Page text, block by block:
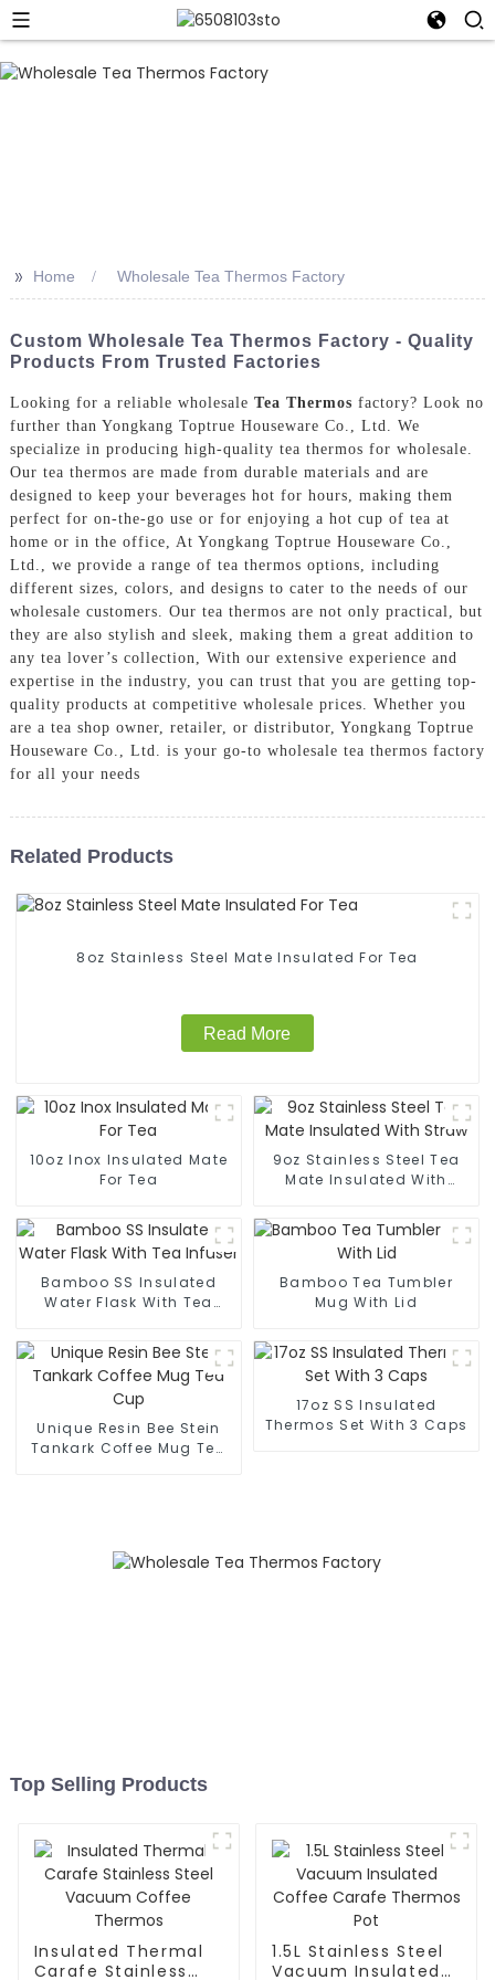
>> Home Wholesale Tea Thermos Factory
Custom Wholesale Tea Thermos Factory - Quality
Products From Trusted Factories
Looking for a reliable wholesale Tea Thermos factory? Look no
further than Yongkang Toptrue Houseware Co., Ltd. We
specialize in producing high-quality tea thermos for wholesale.
Our tea thermos are made from durable materials and are
designed to keep your beverages hot for hours, making them
perfect for on-the-go use or for enjoying a hot cup of tea at
home or in the office, At Yongkang Toptrue Houseware Co.,
Ltd., we provide a range of tea thermos options, including
different sizes, colors, and designs to cater to the needs of our
wholesale customers. Our tea thermos are not only practical, but
they are also stylish and sleek, making them a great addition to
any tea lover’s collection, With our extensive experience and
expertise in the industry, you can trust that you are getting top-
quality products at competitive wholesale prices. Whether you
are a tea shop owner, retailer, or distributor, Yongkang Toptrue
Houseware Co., Ltd. is your go-to wholesale tea thermos factory
for all your needs
Related Products
8oz Stainless Steel Mate Insulated For Tea
Read More
10oz Inox Insulated Mate
For Tea
9oz Stainless Steel Tea
Mate Insulated With
Bamboo SS Insulated
Water Flask With Tea
Bamboo Tea Tumbler
Mug With Lid
Unique Resin Bee Stein
Tankark Coffee Mug Tea
17oz SS Insulated
Thermos Set With 3 Caps
Top Selling Products
Insulated Thermal
Carafe Stainless
1.5L Stainless Steel
Vacuum Insulated